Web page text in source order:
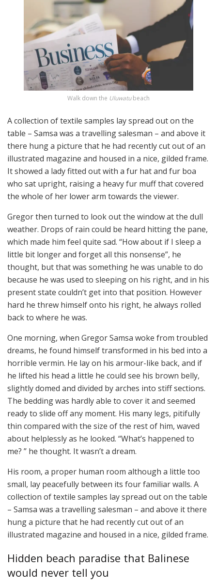
Walk down the Uluwatubeach
A collection of textile samples lay spread out on the
table – Samsa was a travelling salesman – and above it
there hung a picture that he had recently cut out of an
illustrated magazine and housed in a nice, gilded frame.
It showed a lady fitted out with a fur hat and fur boa
who sat upright, raising a heavy fur muff that covered
the whole of her lower arm towards the viewer.
Gregor then turned to look out the window at the dull
weather. Drops of rain could be heard hitting the pane,
which made him feel quite sad. “How about if I sleep a
little bit longer and forget all this nonsense”, he
thought, but that was something he was unable to do
because he was used to sleeping on his right, and in his
present state couldn’t get into that position. However
hard he threw himself onto his right, he always rolled
back to where he was.
One morning, when Gregor Samsa woke from troubled
dreams, he found himself transformed in his bed into a
horrible vermin. He lay on his armour-like back, and if
he lifted his head a little he could see his brown belly,
slightly domed and divided by arches into stiff sections.
The bedding was hardly able to cover it and seemed
ready to slide off any moment. His many legs, pitifully
thin compared with the size of the rest of him, waved
about helplessly as he looked. “What’s happened to
me? ” he thought. It wasn’t a dream.
His room, a proper human room although a little too
small, lay peacefully between its four familiar walls. A
collection of textile samples lay spread out on the table
– Samsa was a travelling salesman – and above it there
hung a picture that he had recently cut out of an
illustrated magazine and housed in a nice, gilded frame.
Hidden beach paradise that Balinese
would never tell you